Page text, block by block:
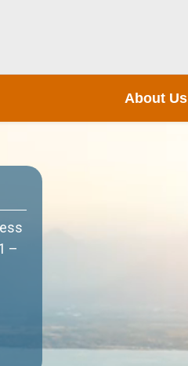
About Us
–